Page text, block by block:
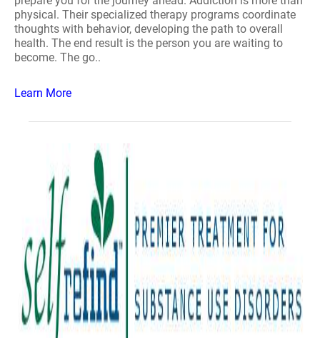
physical. Their specialized therapy programs coordinate
thoughts with behavior, developing the path to overall
health. The end result is the person you are waiting to
become. The go..
Learn More